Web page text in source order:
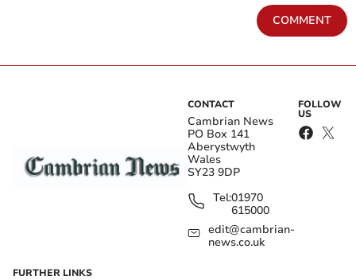
COMMENT
CONTACT
Cambrian News
PO Box 141
Aberystwyth
Wales
SY23 9DP
Tel:01970
615000
edit@cambrian-
news.co.uk
FOLLOW
US
FURTHER LINKS